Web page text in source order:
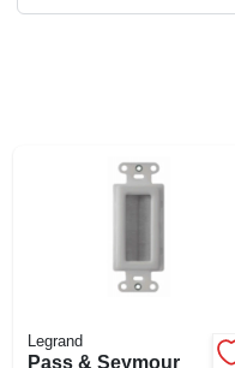
Legrand
Pass & Seymour